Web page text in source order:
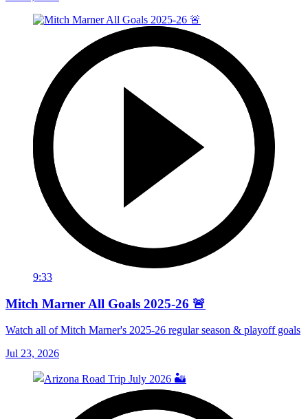
9:33
Mitch Marner All Goals 2025-26 🚨
Watch all of Mitch Marner's 2025-26 regular season & playoff goals
Jul 23, 2026